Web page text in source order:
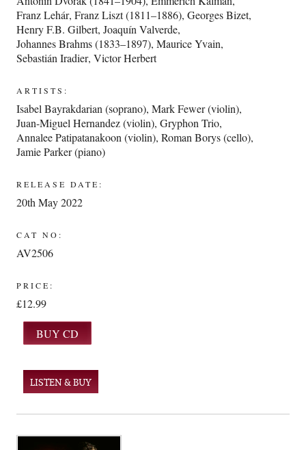
Franz Lehár,Franz Liszt (1811–1886),Georges Bizet,
Henry F.B. Gilbert,Joaquín Valverde,
Johannes Brahms (1833–1897),Maurice Yvain,
Sebastián Iradier,Victor Herbert
ARTISTS:
Isabel Bayrakdarian (soprano),Mark Fewer (violin),
Juan-Miguel Hernandez (violin),Gryphon Trio,
Annalee Patipatanakoon (violin),Roman Borys (cello),
Jamie Parker (piano)
RELEASE DATE:
20th May 2022
CAT NO:
AV2506
PRICE:
£12.99
LISTEN & BUY